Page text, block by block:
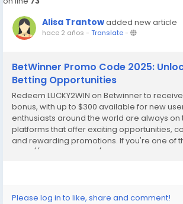
Alisa Trantowadded new article
hace 2 años - Translate-
BetWinner Promo Code 2025:
Betting Opportunities
Redeem LUCKY2WIN on Betwinner to
bonus, with up to $300 available for new
enthusiasts around the world are always on
platforms that offer exciting opportunities,
and rewarding promotions. If you're one of
https://code2bet.com/betwinner-promo-
Please log in to like, share and comment!